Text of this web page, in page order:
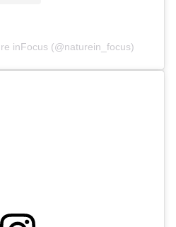
inFocus (@naturein_focus)